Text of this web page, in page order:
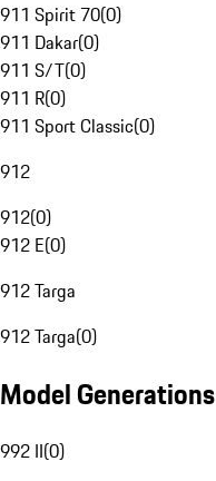
911 Spirit 70(0)
911 Dakar(0)
911 S/T(0)
911 R(0)
911 Sport Classic(0)
912
912(0)
912 E(0)
912 Targa
912 Targa(0)
Model Generations
992 II(0)